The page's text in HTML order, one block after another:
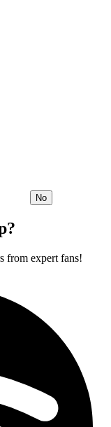
No
from expert fans!